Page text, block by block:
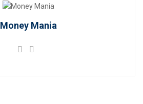
Money Mania